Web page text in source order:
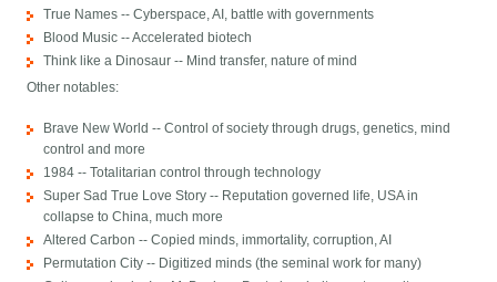
True Names -- Cyberspace, AI, battle with governments
Blood Music -- Accelerated biotech
Think like a Dinosaur -- Mind transfer, nature of mind
Other notables:
Brave New World -- Control of society through drugs, genetics, mind
control and more
1984 -- Totalitarian control through technology
Super Sad True Love Story -- Reputation governed life, USA in
collapse to China, much more
Altered Carbon -- Copied minds, immortality, corruption, AI
Permutation City -- Digitized minds (the seminal work for many)